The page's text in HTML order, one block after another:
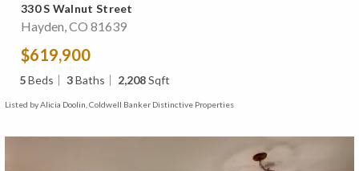
330 S Walnut Street
Hayden, CO 81639
$619,900
5Beds 3Baths 2,208Sqft
Listed by Alicia Doolin, Coldwell Banker Distinctive Properties